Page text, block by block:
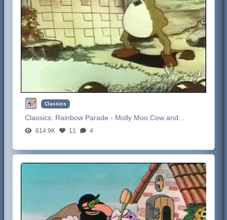
Classics
Classics: Rainbow Parade - Molly Moo Cow and...
614.9K 11 4